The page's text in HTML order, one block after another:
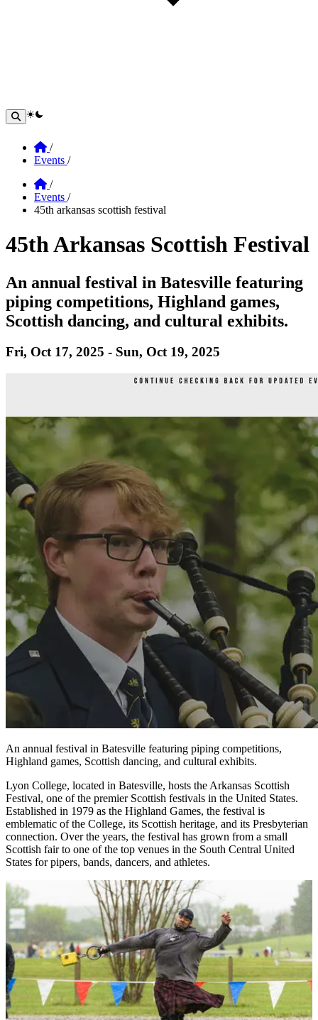
theme switcher
Home
/
Events /
Home
/
Events /
45th arkansas scottish festival
45th Arkansas Scottish Festival
Section: 45th Arkansas Scottish Festival
An annual festival in Batesville featuring
piping competitions, Highland games,
Scottish dancing, and cultural exhibits.
Fri, Oct 17, 2025 - Sun, Oct 19, 2025
An annual festival in Batesville featuring piping competitions,
Highland games, Scottish dancing, and cultural exhibits.
Lyon College, located in Batesville, hosts the Arkansas Scottish
Festival, one of the premier Scottish festivals in the United States.
Established in 1979 as the Highland Games, the festival is
emblematic of the College, its Scottish heritage, and its Presbyterian
connection. Over the years, the festival has grown from a small
Scottish fair to one of the top venues in the South Central United
States for pipers, bands, dancers, and athletes.